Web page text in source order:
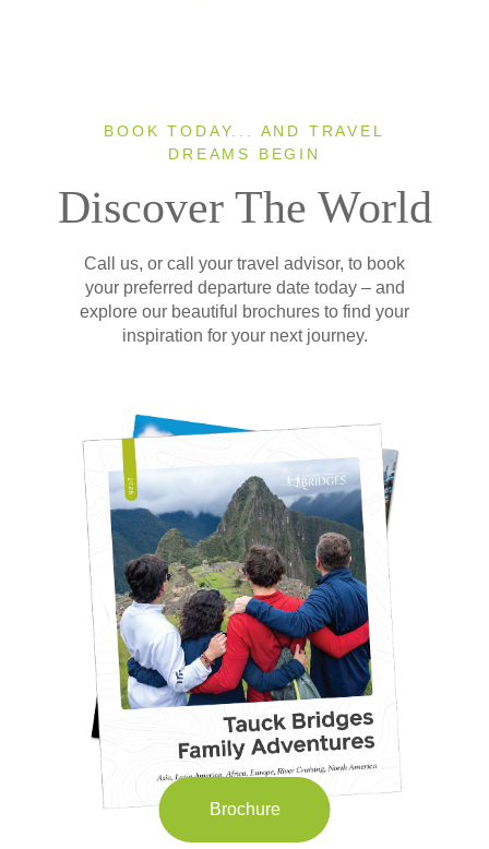
BOOK TODAY... AND TRAVEL
DREAMS BEGIN
Discover The World
Call us, or call your travel advisor, to book
your preferred departure date today – and
explore our beautiful brochures to find your
inspiration for your next journey.
Brochure